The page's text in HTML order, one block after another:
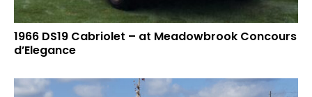
1966 DS19 Cabriolet – at Meadowbrook Concours
d’Elegance